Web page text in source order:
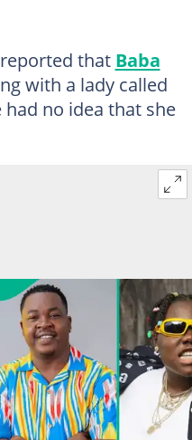
that Baba
with a lady called
no idea that she
Babe Tee. Credit: